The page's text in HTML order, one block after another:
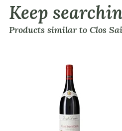
Keep
Products similar to Clos